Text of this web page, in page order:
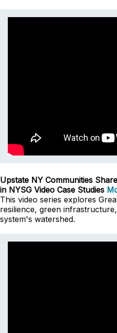
Upstate NY Communities
in NYSG Video Case Studies
This video series explores
resilience, green
system's watershed.